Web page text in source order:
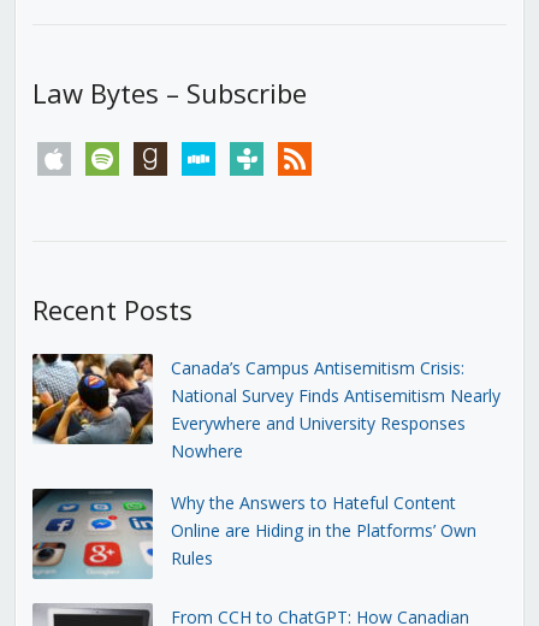
Law Bytes – Subscribe
apple spotify goodreadsstitchertunein rss
Recent Posts
Canada’s Campus Antisemitism Crisis:
National Survey Finds Antisemitism Nearly
Everywhere and University Responses
Nowhere
Why the Answers to Hateful Content
Online are Hiding in the Platforms’ Own
Rules
From CCH to ChatGPT: How Canadian